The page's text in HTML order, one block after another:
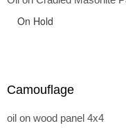
On Hold
Camouflage
oil on wood panel 4x4